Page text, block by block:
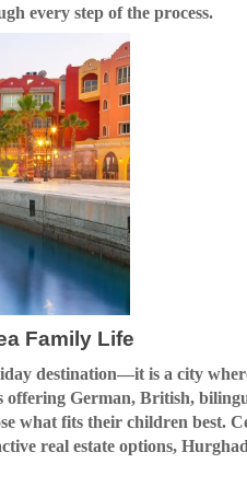
every step of the process.
Family Life
destination—it is a city
German, British,
what fits their children best.
real estate options,